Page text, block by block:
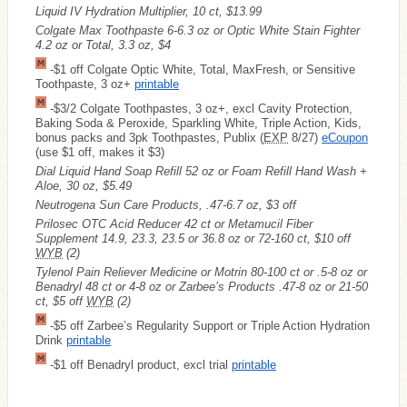
Liquid IV Hydration Multiplier, 10 ct, $13.99
Colgate Max Toothpaste 6-6.3 oz or Optic White Stain Fighter
4.2 oz or Total, 3.3 oz, $4
-$1 off Colgate Optic White, Total, MaxFresh, or Sensitive
Toothpaste, 3 oz+ printable
-$3/2 Colgate Toothpastes, 3 oz+, excl Cavity Protection,
Baking Soda & Peroxide, Sparkling White, Triple Action, Kids,
bonus packs and 3pk Toothpastes, Publix (EXP 8/27) eCoupon
(use $1 off, makes it $3)
Dial Liquid Hand Soap Refill 52 oz or Foam Refill Hand Wash +
Aloe, 30 oz, $5.49
Neutrogena Sun Care Products, .47-6.7 oz, $3 off
Prilosec OTC Acid Reducer 42 ct or Metamucil Fiber
Supplement 14.9, 23.3, 23.5 or 36.8 oz or 72-160 ct, $10 off
WYB (2)
Tylenol Pain Reliever Medicine or Motrin 80-100 ct or .5-8 oz or
Benadryl 48 ct or 4-8 oz or Zarbee’s Products .47-8 oz or 21-50
ct, $5 off WYB (2)
-$5 off Zarbee’s Regularity Support or Triple Action Hydration
Drink printable
-$1 off Benadryl product, excl trial printable